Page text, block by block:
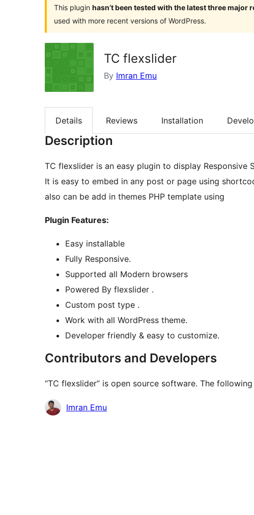
This plugin hasn’t been tested with the latest three major
used with more recent versions of WordPress.
TC flexslider
By Imran Emu
Details Reviews Installation
Description
TC flexslider is an easy plugin to display Responsive
It is easy to embed in any post or page using
also can be add in themes PHP template using
Plugin Features:
Easy installable
Fully Responsive.
Supported all Modern browsers
Powered By flexslider .
Custom post type .
Work with all WordPress theme.
Developer friendly & easy to customize.
Contributors and Developers
“TC flexslider” is open source software. The
Contributors
Imran Emu